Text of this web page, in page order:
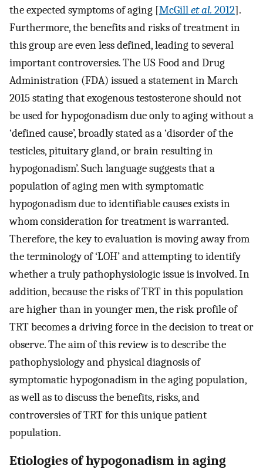
the expected symptoms of aging [McGillet al. 2012].
Furthermore, the benefits and risks of treatment in
this group are even less defined, leading to several
important controversies. The US Food and Drug
Administration (FDA) issued a statement in March
2015 stating that exogenous testosterone should not
be used for hypogonadism due only to aging without a
‘defined cause’, broadly stated as a ‘disorder of the
testicles, pituitary gland, or brain resulting in
hypogonadism’. Such language suggests that a
population of aging men with symptomatic
hypogonadism due to identifiable causes exists in
whom consideration for treatment is warranted.
Therefore, the key to evaluation is moving away from
the terminology of ‘LOH’ and attempting to identify
whether a truly pathophysiologic issue is involved. In
addition, because the risks of TRT in this population
are higher than in younger men, the risk profile of
TRT becomes a driving force in the decision to treat or
observe. The aim of this review is to describe the
pathophysiology and physical diagnosis of
symptomatic hypogonadism in the aging population,
as well as to discuss the benefits, risks, and
controversies of TRT for this unique patient
population.
Etiologies of hypogonadism in aging